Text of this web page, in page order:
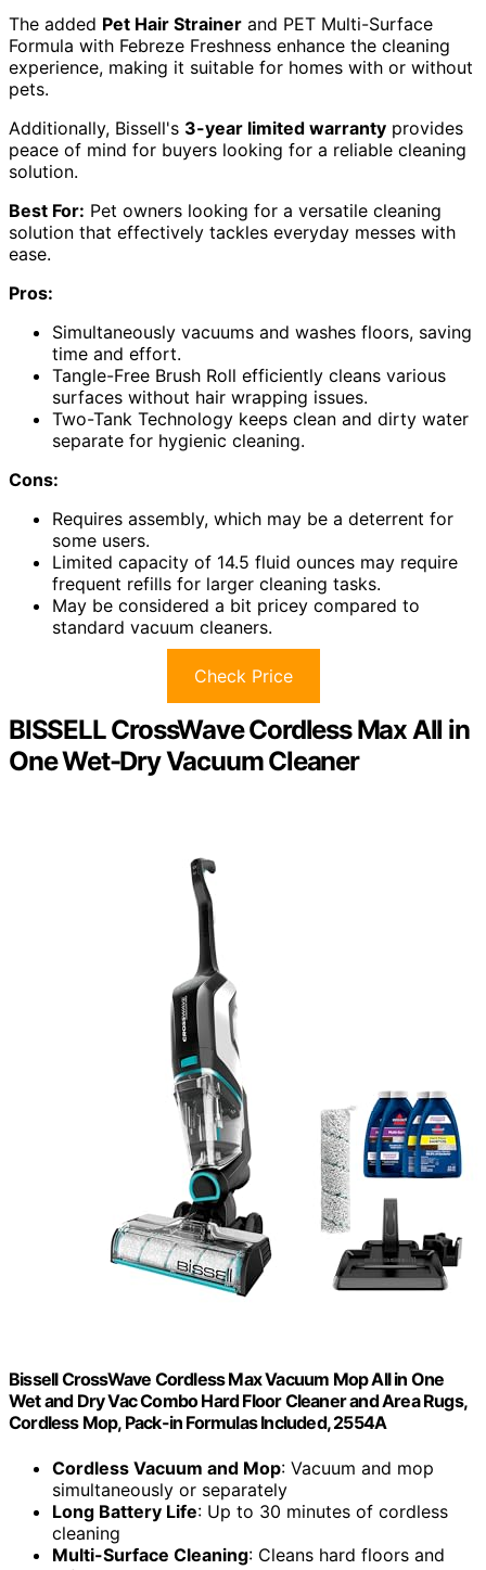
The added Pet Hair Strainer and PET Multi-Surface
Formula with Febreze Freshness enhance the cleaning
experience, making it suitable for homes with or without
pets.
Additionally, Bissell's 3-year limited warranty provides
peace of mind for buyers looking for a reliable cleaning
solution.
Best For: Pet owners looking for a versatile cleaning
solution that effectively tackles everyday messes with
ease.
Pros:
Simultaneously vacuums and washes floors, saving
time and effort.
Tangle-Free Brush Roll efficiently cleans various
surfaces without hair wrapping issues.
Two-Tank Technology keeps clean and dirty water
separate for hygienic cleaning.
Cons:
Requires assembly, which may be a deterrent for
some users.
Limited capacity of 14.5 fluid ounces may require
frequent refills for larger cleaning tasks.
May be considered a bit pricey compared to
standard vacuum cleaners.
Check Price
BISSELL CrossWave Cordless Max All in
One Wet-Dry Vacuum Cleaner
Bissell CrossWave Cordless Max Vacuum Mop All in One
Wet and Dry Vac Combo Hard Floor Cleaner and Area Rugs,
Cordless Mop, Pack-in Formulas Included, 2554A
Cordless Vacuum and Mop: Vacuum and mop
simultaneously or separately
Long Battery Life: Up to 30 minutes of cordless
cleaning
Multi-Surface Cleaning: Cleans hard floors and